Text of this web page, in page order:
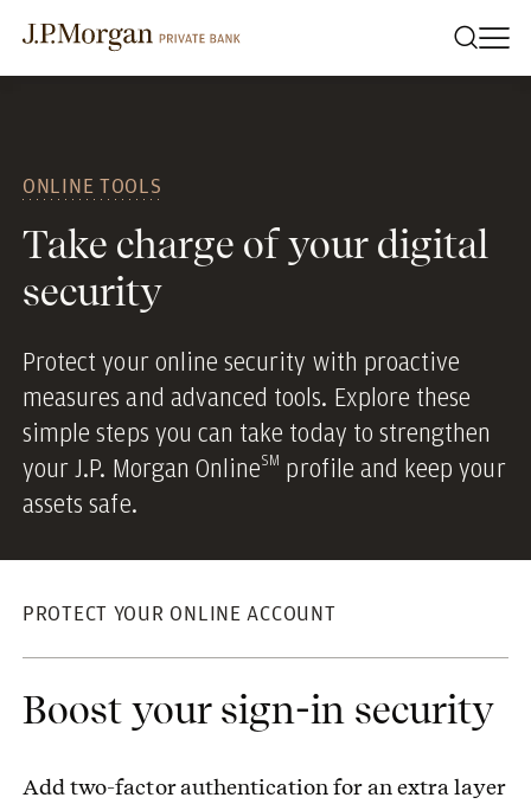
ONLINE TOOLS
Take charge of your digital
security
Protect your online security with proactive
measures and advanced tools. Explore these
simple steps you can take today to strengthen
your J.P. Morgan OnlineSM
profile and keep your
assets safe.
PROTECT YOUR ONLINE ACCOUNT
Boost your sign-in security
Add two-factor authentication for an extra layer